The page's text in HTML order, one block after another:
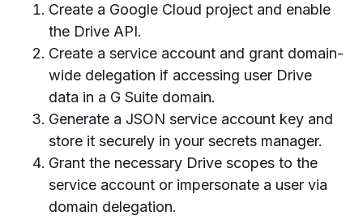
Create a Google Cloud project and enable
the Drive API.
Create a service account and grant domain-
wide delegation if accessing user Drive
data in a G Suite domain.
Generate a JSON service account key and
store it securely in your secrets manager.
Grant the necessary Drive scopes to the
service account or impersonate a user via
domain delegation.